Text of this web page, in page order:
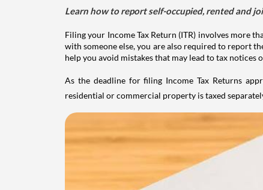
Learn how to report self-occupied, rented and
Filing your Income Tax Return (ITR) involves more
with someone else, you are also required to report
help you avoid mistakes that may lead to tax notices
As the deadline for filing Income Tax Returns
residential or commercial property is taxed